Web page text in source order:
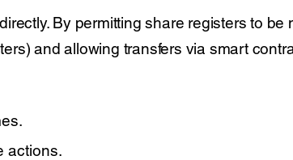
By permitting share registers to be
and allowing transfers via smart
actions.